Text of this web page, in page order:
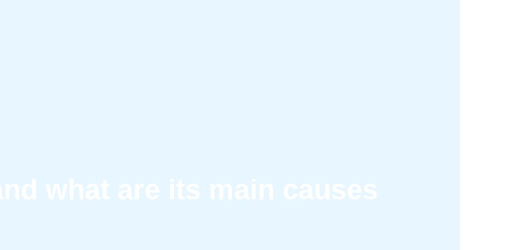
what are its main causes